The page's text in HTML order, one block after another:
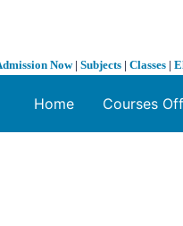
Now| Subjects | Classes |
Home Courses